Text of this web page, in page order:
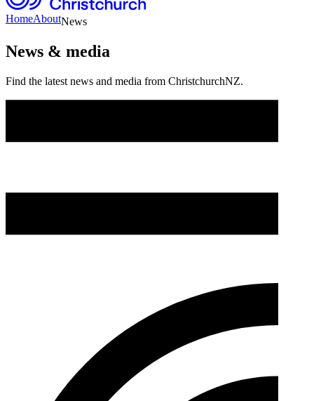
HomeAboutNews
News & media
Find the latest news and media from ChristchurchNZ.